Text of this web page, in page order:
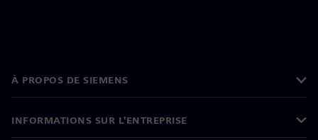
À PROPOS DE SIEMENS
INFORMATIONS SUR L'ENTREPRISE